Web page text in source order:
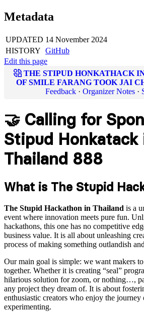
Metadata
UPDATED 14 November 2024
HISTORY GitHub
Edit this page
THE STIPUD HONKATHACK
OF SMILE FARANG TOOK JAI
Feedback· Organizer Notes·
🤝 Calling for
Stipud Honkatack
Thailand 888
What is The Stupid
The Stupid Hackathon in Thailand is a
event where innovation meets pure fun.
hackathons, this one has no competitive
business value. It is all about unleashing
process of making something outlandish
Our main goal is simple: we want makers to
together. Whether it is creating “seal”
hilarious solution for zoom, or nothing…,
any project they dream of. It is about
enthusiastic creators who enjoy the
experimenting.